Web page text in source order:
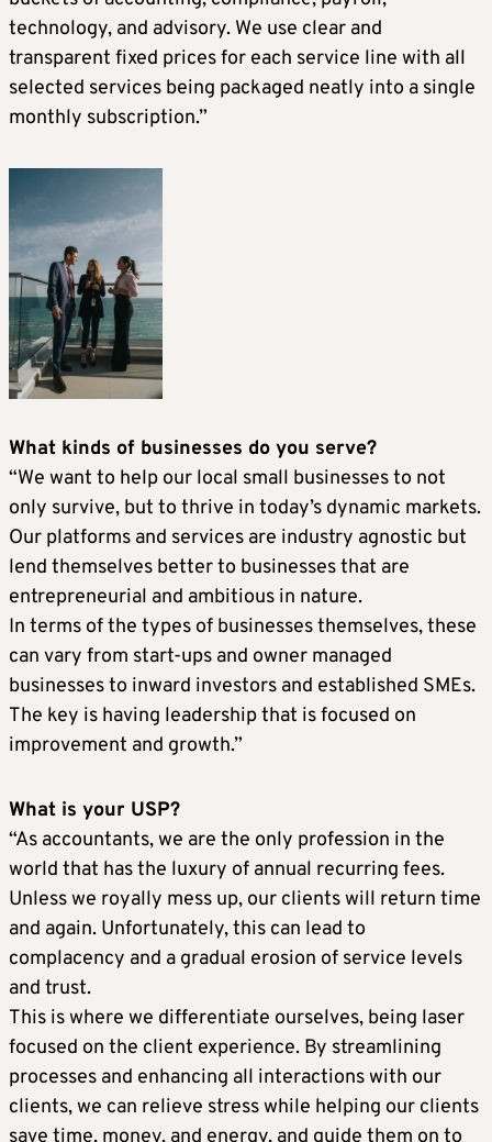
technology, and advisory. We use clear and
transparent fixed prices for each service line with all
selected services being packaged neatly into a single
monthly subscription.”
What kinds of businesses do you serve?
“We want to help our local small businesses to not
only survive, but to thrive in today’s dynamic markets.
Our platforms and services are industry agnostic but
lend themselves better to businesses that are
entrepreneurial and ambitious in nature.
In terms of the types of businesses themselves, these
can vary from start-ups and owner managed
businesses to inward investors and established SMEs.
The key is having leadership that is focused on
improvement and growth.”
What is your USP?
“As accountants, we are the only profession in the
world that has the luxury of annual recurring fees.
Unless we royally mess up, our clients will return time
and again. Unfortunately, this can lead to
complacency and a gradual erosion of service levels
and trust.
This is where we differentiate ourselves, being laser
focused on the client experience. By streamlining
processes and enhancing all interactions with our
clients, we can relieve stress while helping our clients
save time, money, and energy, and guide them on to